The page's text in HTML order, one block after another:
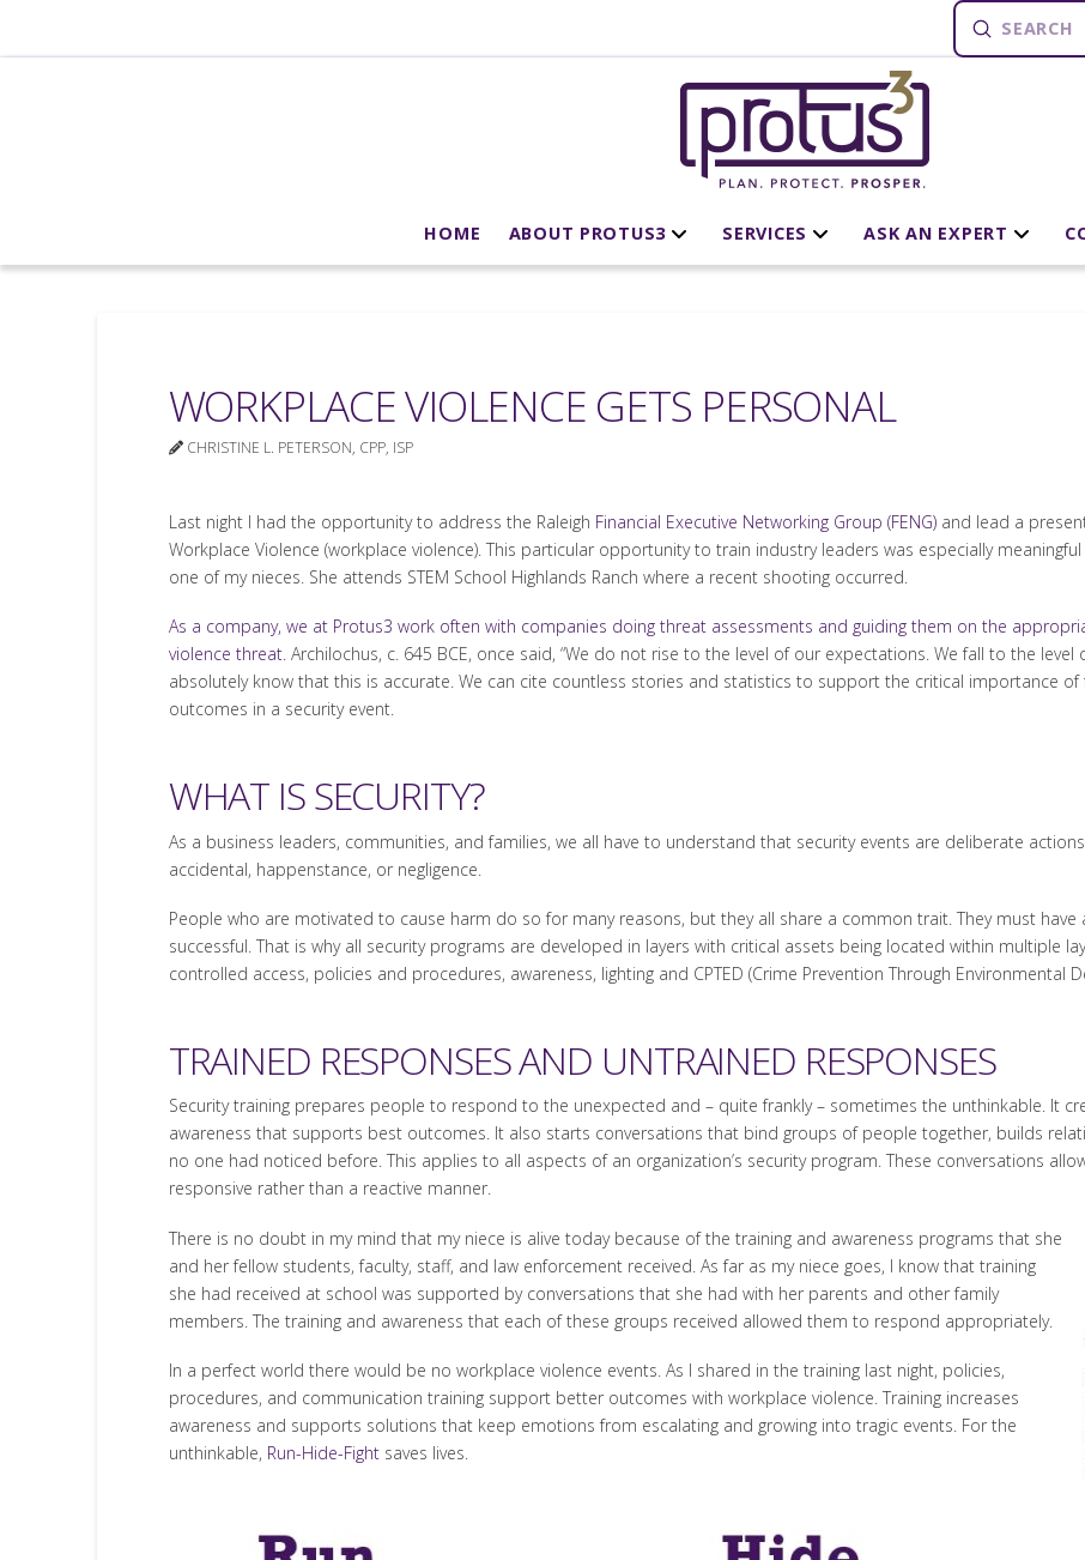
Search
Submit
HOME ABOUT PROTUS3 SERVICES ASK AN EXPERT
WORKPLACE VIOLENCE GETS PERSONAL
CHRISTINE L. PETERSON, CPP, ISP
Last night I had the opportunity to address the Raleigh Financial Executive Networking Group (FENG)and lead a
Workplace Violence (workplace violence). This particular opportunity to train industry leaders was especially
one of my nieces. She attends STEM School Highlands Ranch where a recent shooting occurred.
As a company, we at Protus3 work often with companies doing threat assessments and guiding them on the
violence threat. Archilochus, c. 645 BCE, once said, “We do not rise to the level of our expectations. We fall to the level
absolutely know that this is accurate. We can cite countless stories and statistics to support the critical importance
outcomes in a security event.
WHAT IS SECURITY?
As a business leaders, communities, and families, we all have to understand that security events are deliberate
accidental, happenstance, or negligence.
People who are motivated to cause harm do so for many reasons, but they all share a common trait. They must
successful. That is why all security programs are developed in layers with critical assets being located within multiple
controlled access, policies and procedures, awareness, lighting and CPTED (Crime Prevention Through Environmental
TRAINED RESPONSES AND UNTRAINED RESPONSES
Security training prepares people to respond to the unexpected and – quite frankly – sometimes the unthinkable. It
awareness that supports best outcomes. It also starts conversations that bind groups of people together, builds
no one had noticed before. This applies to all aspects of an organization’s security program. These conversations
responsive rather than a reactive manner.
There is no doubt in my mind that my niece is alive today because of the training and awareness programs that she
and her fellow students, faculty, staff, and law enforcement received. As far as my niece goes, I know that training
she had received at school was supported by conversations that she had with her parents and other family
members. The training and awareness that each of these groups received allowed them to respond appropriately.
In a perfect world there would be no workplace violence events. As I shared in the training last night, policies,
procedures, and communication training support better outcomes with workplace violence. Training increases
awareness and supports solutions that keep emotions from escalating and growing into tragic events. For the
unthinkable, Run-Hide-Fightsaves lives.